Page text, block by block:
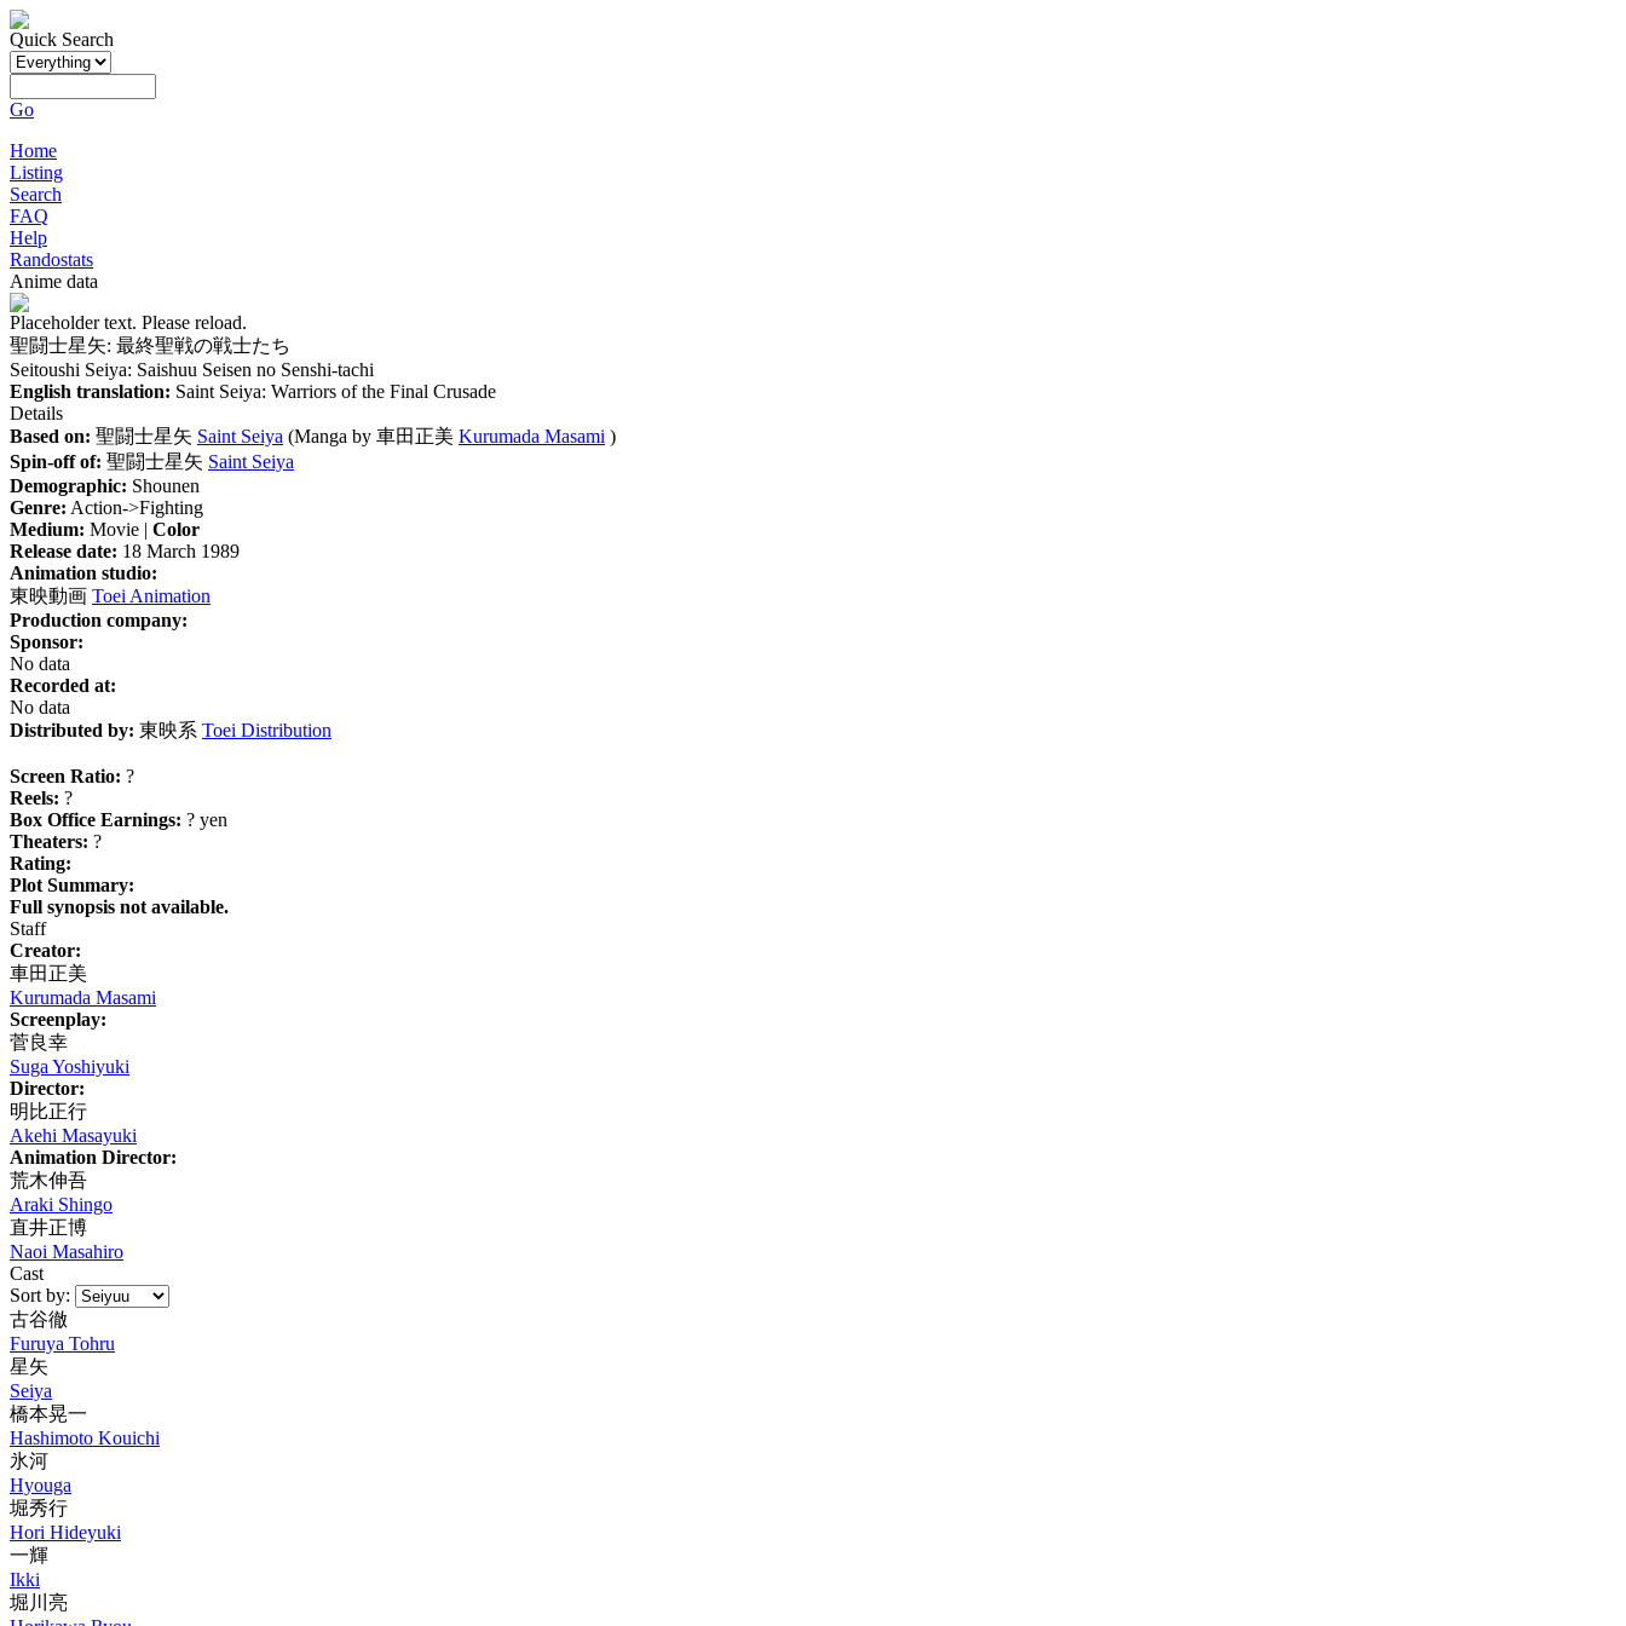
Quick Search
Go
Home
Listing
Search
FAQ
Help
Randostats
Anime data
Placeholder text. Please reload.
聖闘士星矢: 最終聖戦の戦士たち
Seitoushi Seiya: Saishuu Seisen no Senshi-tachi
English translation: Saint Seiya: Warriors of the Final Crusade
Details
Based on: 聖闘士星矢 Saint Seiya (Manga by 車田正美 Kurumada Masami )
Spin-off of: 聖闘士星矢 Saint Seiya
Demographic: Shounen
Genre: Action->Fighting
Medium: Movie | Color
Release date: 18 March 1989
Animation studio:
東映動画 Toei Animation
Production company:
Sponsor:
No data
Recorded at:
No data
Distributed by: 東映系 Toei Distribution
Screen Ratio: ?
Reels: ?
Box Office Earnings: ? yen
Theaters: ?
Rating:
Plot Summary:
Full synopsis not available.
Staff
Creator:
車田正美
Kurumada Masami
Screenplay:
菅良幸
Suga Yoshiyuki
Director:
明比正行
Akehi Masayuki
Animation Director:
荒木伸吾
Araki Shingo
直井正博
Naoi Masahiro
Cast
Sort by:
古谷徹
Furuya Tohru
星矢
Seiya
橋本晃一
Hashimoto Kouichi
氷河
Hyouga
堀秀行
Hori Hideyuki
一輝
Ikki
堀川亮